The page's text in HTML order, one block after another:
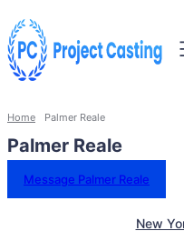
Home Palmer Reale
Palmer Reale
Message Palmer Reale
New